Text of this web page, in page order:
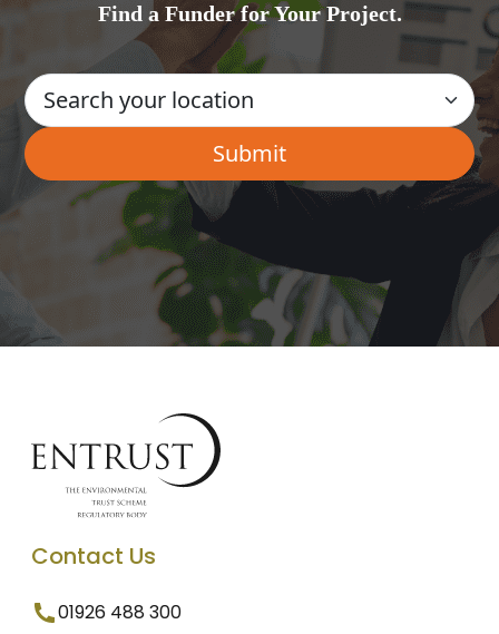
Find a Funder for Your Project.
Contact Us
01926 488 300